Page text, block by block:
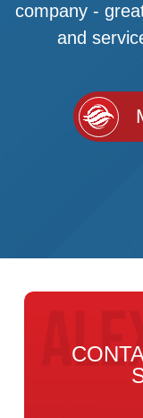
company -
and